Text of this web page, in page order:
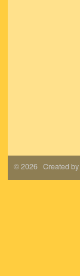
© 2026 Created by